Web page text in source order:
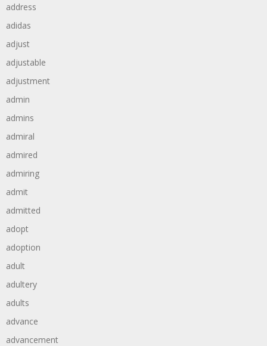
address
adidas
adjust
adjustable
adjustment
admin
admins
admiral
admired
admiring
admit
admitted
adopt
adoption
adult
adultery
adults
advance
advancement